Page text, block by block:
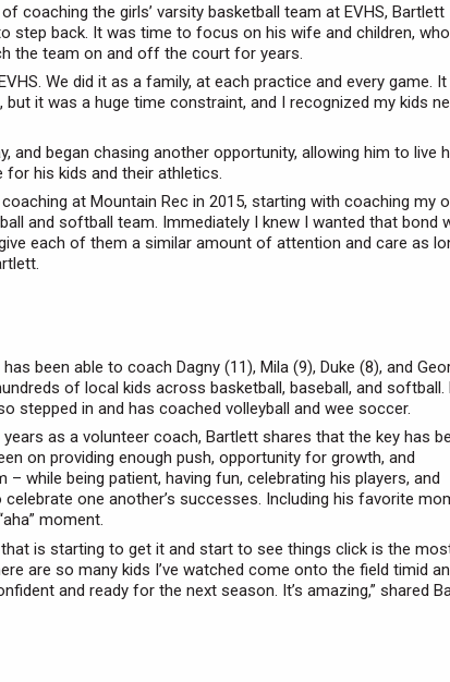
coaching the girls’ varsity basketball team at EVHS, Bartlett
step back. It was time to focus on his wife and children,
the team on and off the court for years.
We did it as a family, at each practice and every game.
but it was a huge time constraint, and I recognized my kids
and began chasing another opportunity, allowing him to live
his kids and their athletics.
at Mountain Rec in 2015, starting with coaching my
and softball team. Immediately I knew I wanted that bond
each of them a similar amount of attention and care as
been able to coach Dagny (11), Mila (9), Duke (8), and
of local kids across basketball, baseball, and softball.
stepped in and has coached volleyball and wee soccer.
as a volunteer coach, Bartlett shares that the key has
on providing enough push, opportunity for growth, and
while being patient, having fun, celebrating his players, and
one another’s successes. Including his favorite
moment.
that is starting to get it and start to see things click is the
are so many kids I’ve watched come onto the field timid
and ready for the next season. It’s amazing,” shared